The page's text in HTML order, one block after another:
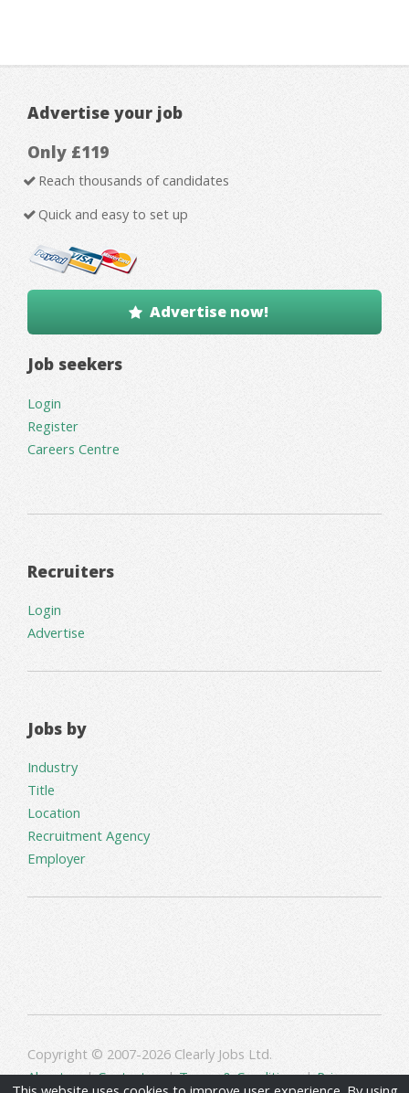
Advertise your job
Only £119
Reach thousands of candidates
Quick and easy to set up
Advertise now!
Job seekers
Login
Register
Careers Centre
Recruiters
Login
Advertise
Jobs by
Industry
Title
Location
Recruitment Agency
Employer
Copyright © 2007-2026 Clearly Jobs Ltd.
About us|Contact us|Terms & Conditions|Privacy